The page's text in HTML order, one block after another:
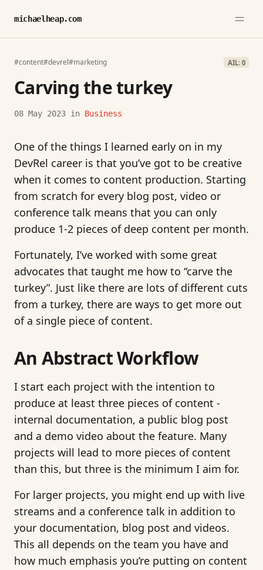
michaelheap.com
#content#devrel#marketing AIL: 0
Carving the turkey
08 May 2023 in Business
One of the things I learned early on in my
DevRel career is that you’ve got to be creative
when it comes to content production. Starting
from scratch for every blog post, video or
conference talk means that you can only
produce 1-2 pieces of deep content per month.
Fortunately, I’ve worked with some great
advocates that taught me how to “carve the
turkey”. Just like there are lots of different cuts
from a turkey, there are ways to get more out
of a single piece of content.
An Abstract Workflow
I start each project with the intention to
produce at least three pieces of content -
internal documentation, a public blog post
and a demo video about the feature. Many
projects will lead to more pieces of content
than this, but three is the minimum I aim for.
For larger projects, you might end up with live
streams and a conference talk in addition to
your documentation, blog post and videos.
This all depends on the team you have and
how much emphasis you’re putting on content